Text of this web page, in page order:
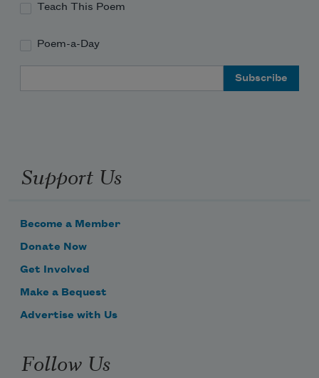
Teach This Poem
Poem-a-Day
Support Us
Become a Member
Donate Now
Get Involved
Make a Bequest
Advertise with Us
Follow Us